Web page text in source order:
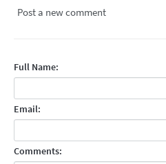
Post a new comment
Full Name:
Email:
Comments: